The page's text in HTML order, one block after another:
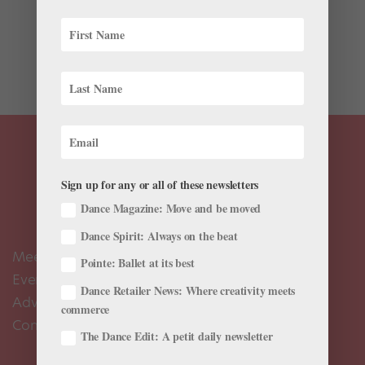
a health nut, a ballet history buff or just learning to
Meet the Editors
Events Calendar
Advertise
Contact Us
Sign up for any or all of these newsletters
Dance Magazine: Move and be moved
Dance Spirit: Always on the beat
Pointe: Ballet at its best
Dance Retailer News: Where creativity meets
commerce
The Dance Edit: A petit daily newsletter